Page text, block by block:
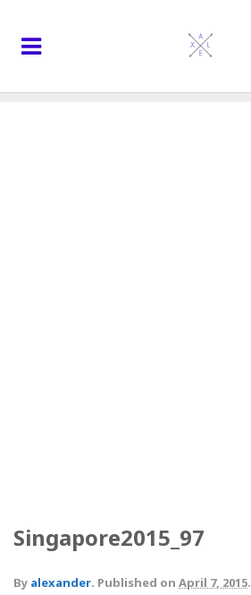
Singapore2015_97
By alexander. Published on April 7, 2015.